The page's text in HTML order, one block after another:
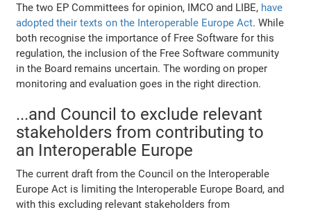
The two EP Committees for opinion, IMCO and LIBE, have
adopted their texts on the Interoperable Europe Act. While
both recognise the importance of Free Software for this
regulation, the inclusion of the Free Software community
in the Board remains uncertain. The wording on proper
monitoring and evaluation goes in the right direction.
...and Council to exclude relevant
stakeholders from contributing to
an Interoperable Europe
The current draft from the Council on the Interoperable
Europe Act is limiting the Interoperable Europe Board, and
with this excluding relevant stakeholders from